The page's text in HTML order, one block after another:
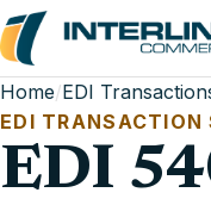
Home/EDI
EDI TRANSACTION
EDI